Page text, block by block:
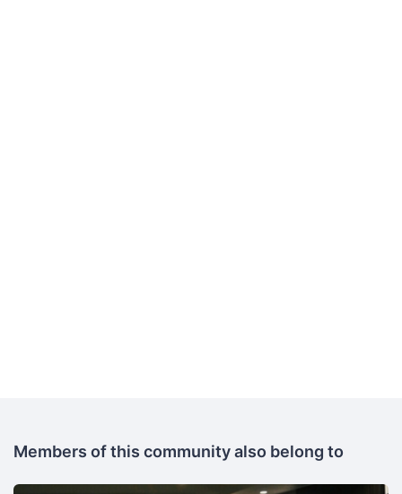
Members of this community also belong to